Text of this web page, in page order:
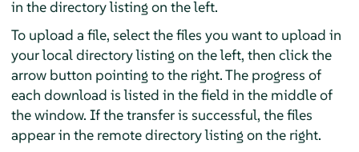
in the directory listing on the left.
To upload a file, select the files you want to upload in
your local directory listing on the left, then click the
arrow button pointing to the right. The progress of
each download is listed in the field in the middle of
the window. If the transfer is successful, the files
appear in the remote directory listing on the right.